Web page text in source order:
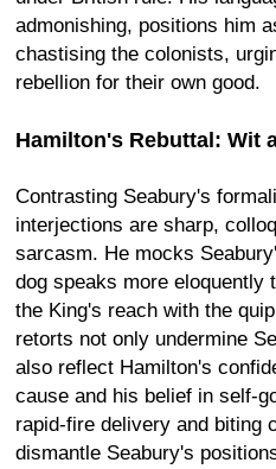
admonishing, positions him
chastising the colonists,
rebellion for their own good.
Hamilton's Rebuttal: Wit
Contrasting Seabury's
interjections are sharp,
sarcasm. He mocks
dog speaks more eloquently
the King's reach with the
retorts not only undermine
also reflect Hamilton's
cause and his belief in self-
rapid-fire delivery and biting
dismantle Seabury's